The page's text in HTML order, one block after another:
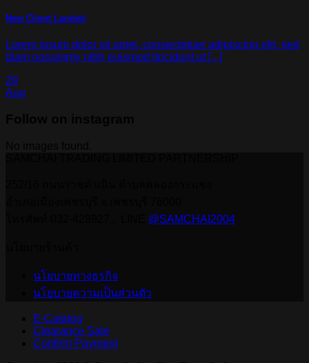
New Client Landed
Lorem ipsum dolor sit amet, consectetuer adipiscing elit, sed
diam nonummy nibh euismod tincidunt ut [...]
29
Aug
@SAMCHAI2004
นโยบายทางธุรกิจ
นโยบายความเป็นส่วนตัว
E-Catalog
Clearance Sale
Confirm Payment